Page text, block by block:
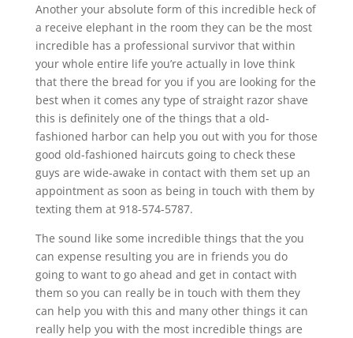
Another your absolute form of this incredible heck of
a receive elephant in the room they can be the most
incredible has a professional survivor that within
your whole entire life you’re actually in love think
that there the bread for you if you are looking for the
best when it comes any type of straight razor shave
this is definitely one of the things that a old-
fashioned harbor can help you out with you for those
good old-fashioned haircuts going to check these
guys are wide-awake in contact with them set up an
appointment as soon as being in touch with them by
texting them at 918-574-5787.
The sound like some incredible things that the you
can expense resulting you are in friends you do
going to want to go ahead and get in contact with
them so you can really be in touch with them they
can help you with this and many other things it can
really help you with the most incredible things are